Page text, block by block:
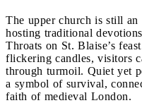
The upper church is still an
hosting traditional
Throats on St. Blaise’s
flickering candles, visitors
through turmoil. Quiet yet
a symbol of survival,
faith of medieval London.